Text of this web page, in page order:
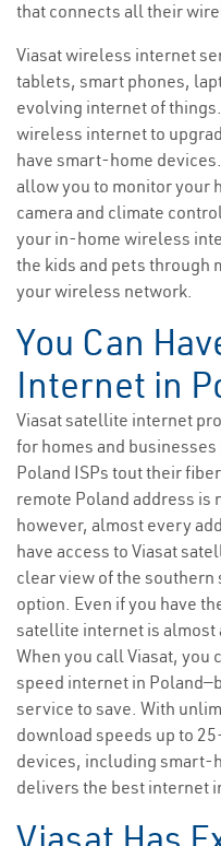
that connects all their
Viasat wireless internet
tablets, smart phones,
evolving internet of
wireless internet to
have smart-home
allow you to monitor your
camera and climate
your in-home wireless
the kids and pets through
your wireless network.
You Can
Internet in
Viasat satellite internet
for homes and
Poland ISPs tout their
remote Poland address is
however, almost every
have access to Viasat
clear view of the
option. Even if you have
satellite internet is almost
When you call Viasat, you
speed internet in
service to save. With
download speeds up to
devices, including smart-
delivers the best internet